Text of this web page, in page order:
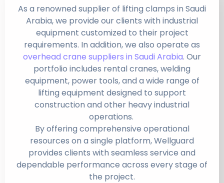
As a renowned supplier of lifting clamps in Saudi
Arabia, we provide our clients with industrial
equipment customized to their project
requirements. In addition, we also operate as
overhead crane suppliers in Saudi Arabia. Our
portfolio includes rental cranes, welding
equipment, power tools, and a wide range of
lifting equipment designed to support
construction and other heavy industrial
operations.
By offering comprehensive operational
resources on a single platform, Wellguard
provides clients with seamless service and
dependable performance across every stage of
the project.